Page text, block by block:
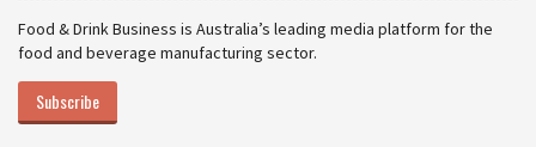
Food & Drink Business is Australia’s leading media platform for the
food and beverage manufacturing sector.
Subscribe